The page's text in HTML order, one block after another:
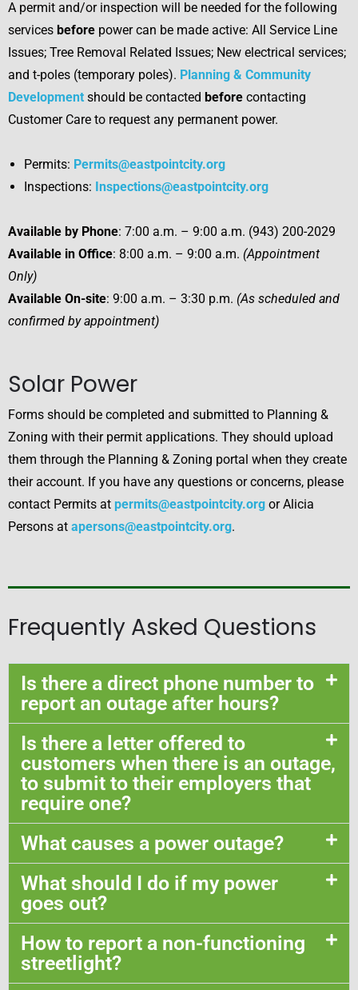
A permit and/or inspection will be needed for the following
services before power can be made active: All Service Line
Issues; Tree Removal Related Issues; New electrical services;
and t-poles (temporary poles). Planning & Community
Development should be contacted before contacting
Customer Care to request any permanent power.
Permits: Permits@eastpointcity.org
Inspections: Inspections@eastpointcity.org
Available by Phone: 7:00 a.m. – 9:00 a.m. (943) 200-2029
Available in Office: 8:00 a.m. – 9:00 a.m. (Appointment
Only)
Available On-site: 9:00 a.m. – 3:30 p.m. (As scheduled and
confirmed by appointment)
Solar Power
Forms should be completed and submitted to Planning &
Zoning with their permit applications. They should upload
them through the Planning & Zoning portal when they create
their account. If you have any questions or concerns, please
contact Permits at permits@eastpointcity.org or Alicia
Persons at apersons@eastpointcity.org.
Frequently Asked Questions
Is there a direct phone number to
report an outage after hours?
Is there a letter offered to
customers when there is an outage,
to submit to their employers that
require one?
What causes a power outage?
What should I do if my power
goes out?
How to report a non-functioning
streetlight?